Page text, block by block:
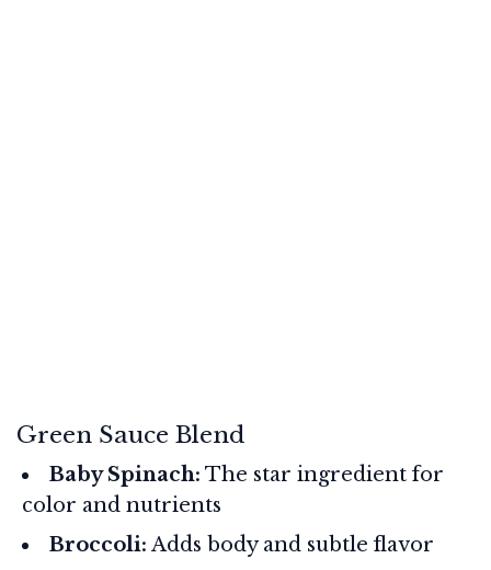
Green Sauce Blend
Baby Spinach: The star ingredient for
color and nutrients
Broccoli: Adds body and subtle flavor